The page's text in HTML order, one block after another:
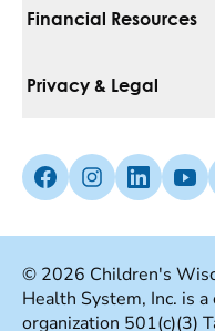
For Vendors
Media Inquiries
Financial Resources
Pay Your Bill
Insurances We Accept
Good Faith Estimate
Privacy & Legal
Non-Discrimination
Terms Of Use
Facebook (Opens in a
Instagramlinkedin
© 2026 Children's
Health System, Inc. is
organization 501(c)(3)